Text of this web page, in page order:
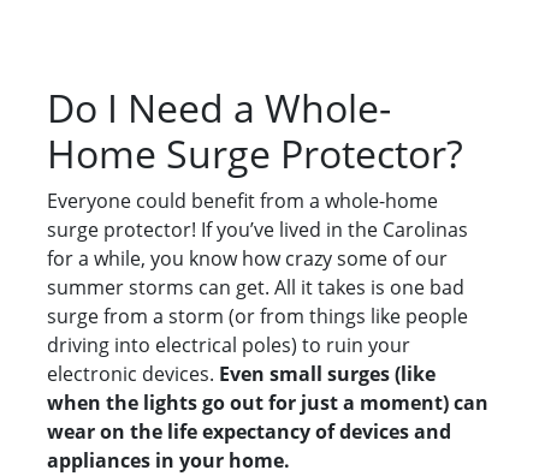
Do I Need a Whole-
Home Surge Protector?
Everyone could benefit from a whole-home
surge protector! If you’ve lived in the Carolinas
for a while, you know how crazy some of our
summer storms can get. All it takes is one bad
surge from a storm (or from things like people
driving into electrical poles) to ruin your
electronic devices. Even small surges (like
when the lights go out for just a moment) can
wear on the life expectancy of devices and
appliances in your home.